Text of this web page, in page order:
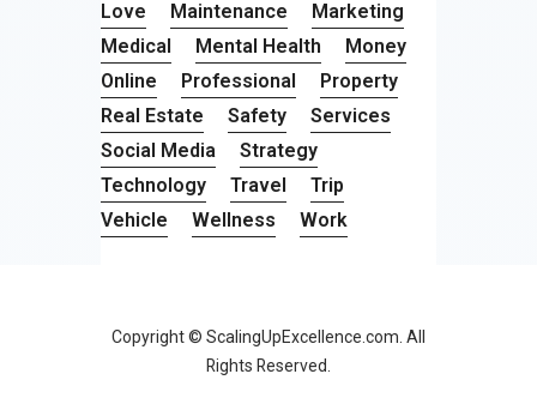
Love
Maintenance
Marketing
Medical
Mental Health
Money
Online
Professional
Property
Real Estate
Safety
Services
Social Media
Strategy
Technology
Travel
Trip
Vehicle
Wellness Work
Copyright © ScalingUpExcellence.com. All
Rights Reserved.